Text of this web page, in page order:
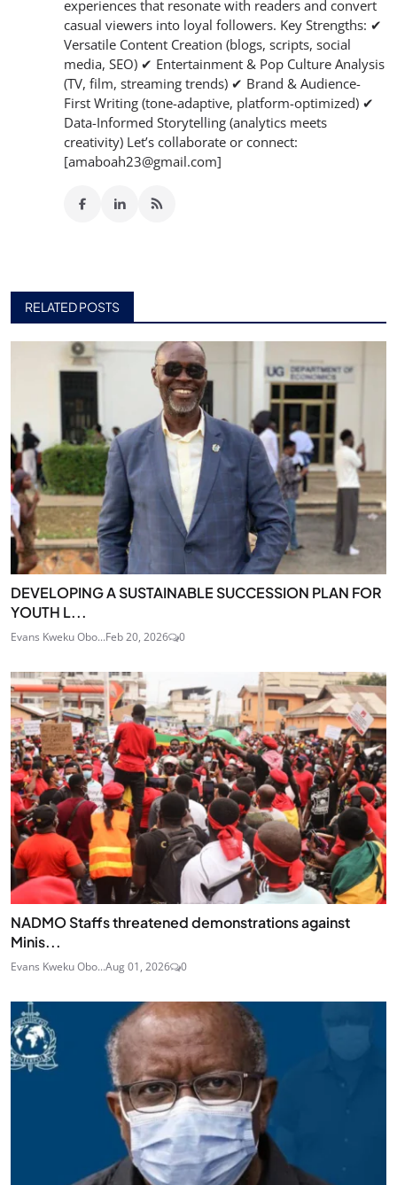
experiences that resonate with readers and convert
casual viewers into loyal followers. Key Strengths: ✔
Versatile Content Creation (blogs, scripts, social
media, SEO) ✔ Entertainment & Pop Culture Analysis
(TV, film, streaming trends) ✔ Brand & Audience-
First Writing (tone-adaptive, platform-optimized) ✔
Data-Informed Storytelling (analytics meets
creativity) Let’s collaborate or connect:
[amaboah23@gmail.com]
RELATED POSTS
DEVELOPING A SUSTAINABLE SUCCESSION PLAN FOR
YOUTH L...
Evans Kweku Obo...Feb 20, 2026 0
NADMO Staffs threatened demonstrations against
Minis...
Evans Kweku Obo...Aug 01, 2026 0